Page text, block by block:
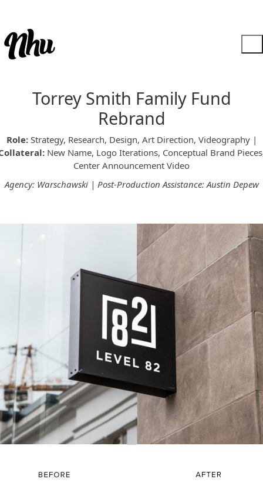
Torrey Smith Family Fund
Rebrand
Role: Strategy, Research, Design, Art Direction, Videography |
New Name, Logo Iterations, Conceptual Brand
Center Announcement Video
Agency: Warschawski | Post-Production Assistance: Austin Depew